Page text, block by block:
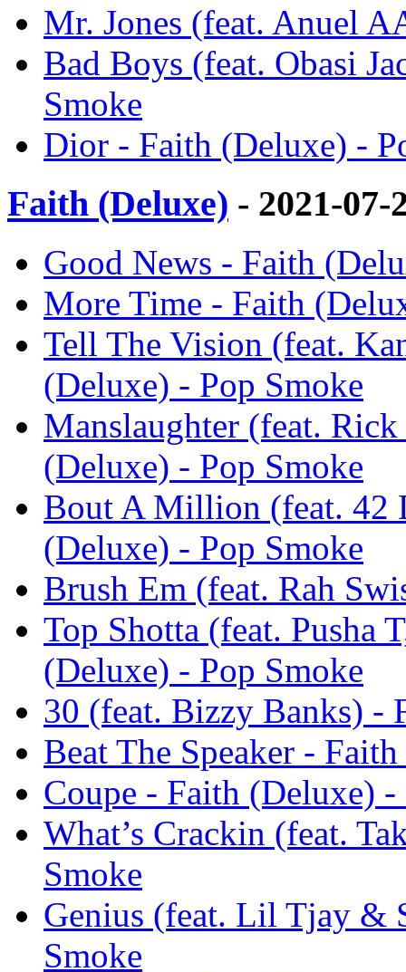
Mr. Jones (feat. Anuel
Bad Boys (feat. Obasi
Smoke
Dior - Faith (Deluxe) -
Faith (Deluxe) - 2021-07-
Good News - Faith
More Time - Faith
Tell The Vision (feat.
(Deluxe) - Pop Smoke
Manslaughter (feat.
(Deluxe) - Pop Smoke
Bout A Million (feat. 42
(Deluxe) - Pop Smoke
Brush Em (feat. Rah
Top Shotta (feat. Pusha
(Deluxe) - Pop Smoke
30 (feat. Bizzy Banks) -
Beat The Speaker -
Coupe - Faith (Deluxe) -
What’s Crackin (feat.
Smoke
Genius (feat. Lil Tjay &
Smoke